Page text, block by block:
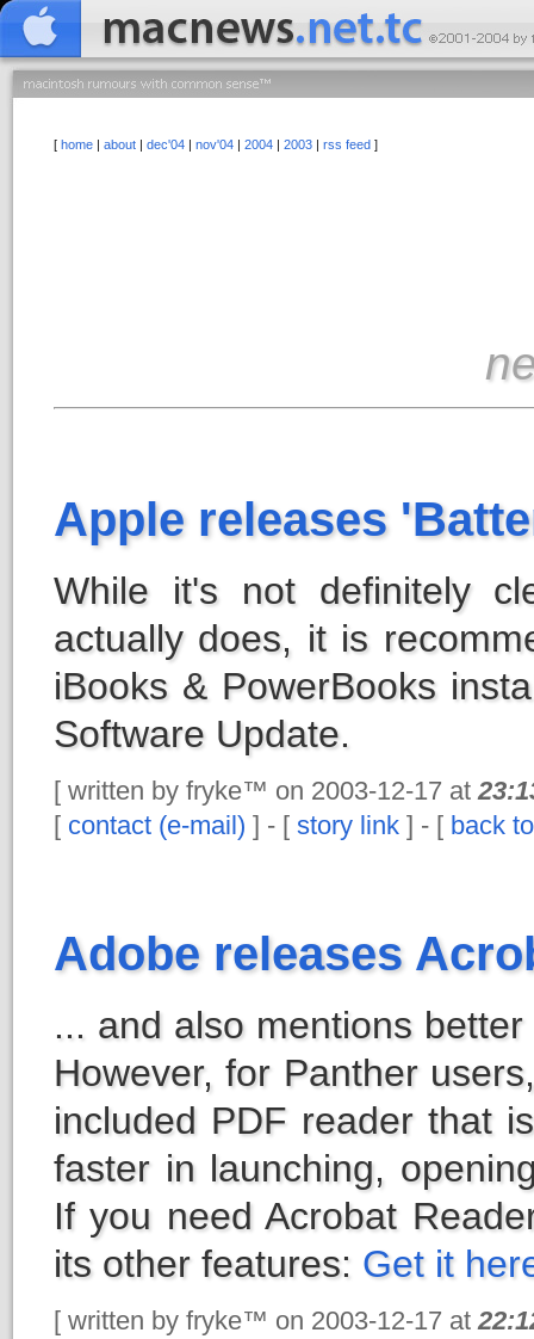
[ home | about | dec'04 | nov'04 | 2004 | 2003 | rss feed ]
Apple releases
While it's not definitely
actually does, it is
iBooks & PowerBooks
Software Update.
[ written by fryke™ on 2003-12-17 at
[ contact (e-mail) ] - [ story link ] - [ back
Adobe releases
... and also mentions
However, for Panther
included PDF reader that
faster in launching,
If you need Acrobat
its other features: Get it
[ written by fryke™ on 2003-12-17 at